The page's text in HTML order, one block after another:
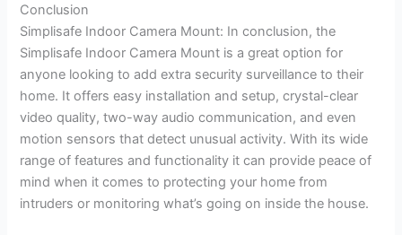
Conclusion
Simplisafe Indoor Camera Mount: In conclusion, the
Simplisafe Indoor Camera Mount is a great option for
anyone looking to add extra security surveillance to their
home. It offers easy installation and setup, crystal-clear
video quality, two-way audio communication, and even
motion sensors that detect unusual activity. With its wide
range of features and functionality it can provide peace of
mind when it comes to protecting your home from
intruders or monitoring what’s going on inside the house.